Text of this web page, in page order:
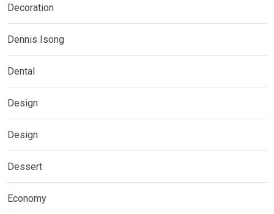
Decoration
Dennis Isong
Dental
Design
Design
Dessert
Economy